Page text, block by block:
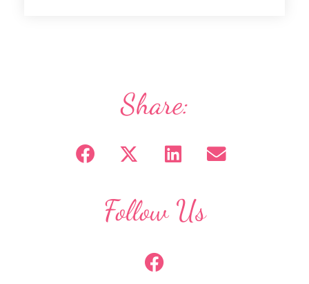
Share:
Follow Us
F
a